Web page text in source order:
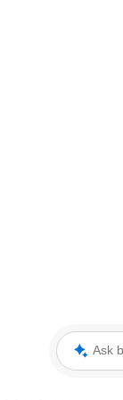
Ask blooloop